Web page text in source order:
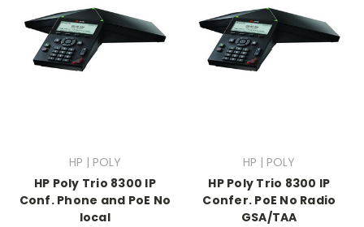
HP | POLY
HP Poly Trio 8300 IP
Conf. Phone and PoE No
local
HP | POLY
HP Poly Trio 8300 IP
Confer. PoE No Radio
GSA/TAA